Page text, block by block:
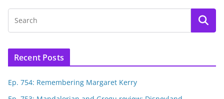
Recent Posts
Ep. 754: Remembering Margaret Kerry